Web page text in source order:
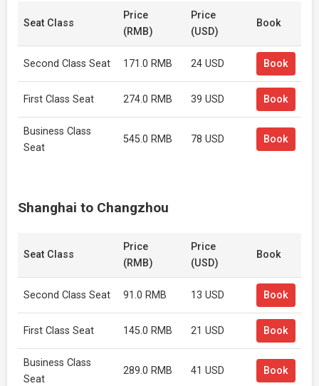
Seat Class
Price
(RMB)
Price
(USD)
Book
Second Class Seat 171.0 RMB 24 USD Book
First Class Seat 274.0 RMB 39 USD Book
Business Class
Seat
545.0 RMB 78 USD Book
Shanghai to Changzhou
Seat Class
Price
(RMB)
Price
(USD)
Book
Second Class Seat 91.0 RMB 13 USD Book
First Class Seat 145.0 RMB 21 USD Book
Business Class
Seat
289.0 RMB 41 USD Book